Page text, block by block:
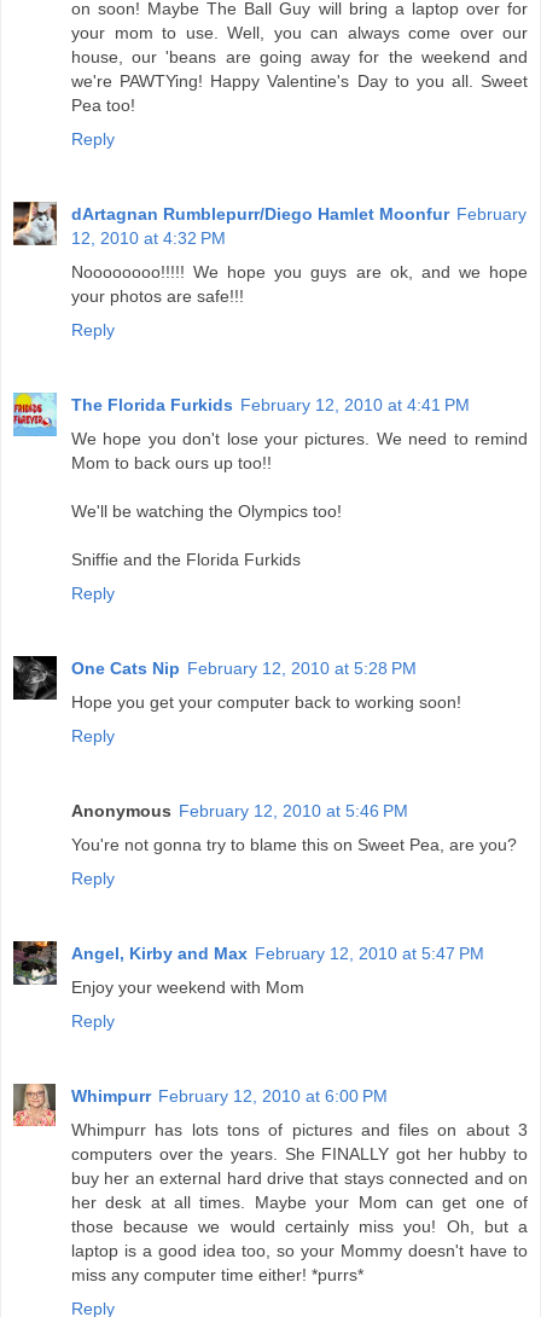
on soon! Maybe The Ball Guy will bring a laptop over for
your mom to use. Well, you can always come over our
house, our 'beans are going away for the weekend and
we're PAWTYing! Happy Valentine's Day to you all. Sweet
Pea too!
Reply
dArtagnan Rumblepurr/Diego Hamlet Moonfur February
12, 2010 at 4:32 PM
Noooooooo!!!!! We hope you guys are ok, and we hope
your photos are safe!!!
Reply
The Florida Furkids February 12, 2010 at 4:41 PM
We hope you don't lose your pictures. We need to remind
Mom to back ours up too!!
We'll be watching the Olympics too!
Sniffie and the Florida Furkids
Reply
One Cats Nip February 12, 2010 at 5:28 PM
Hope you get your computer back to working soon!
Reply
Anonymous February 12, 2010 at 5:46 PM
You're not gonna try to blame this on Sweet Pea, are you?
Reply
Angel, Kirby and Max February 12, 2010 at 5:47 PM
Enjoy your weekend with Mom
Reply
Whimpurr February 12, 2010 at 6:00 PM
Whimpurr has lots tons of pictures and files on about 3
computers over the years. She FINALLY got her hubby to
buy her an external hard drive that stays connected and on
her desk at all times. Maybe your Mom can get one of
those because we would certainly miss you! Oh, but a
laptop is a good idea too, so your Mommy doesn't have to
miss any computer time either! *purrs*
Reply